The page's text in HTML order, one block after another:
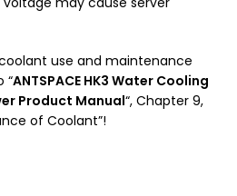
use and maintenance
“ANTSPACE HK3 Water Cooling
Product Manual“, Chapter 9,
of Coolant”!